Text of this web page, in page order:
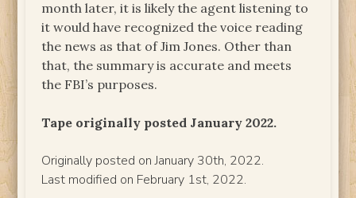
month later, it is likely the agent listening to
it would have recognized the voice reading
the news as that of Jim Jones. Other than
that, the summary is accurate and meets
the FBI’s purposes.
Tape originally posted January 2022.
Originally posted on January 30th, 2022.
Last modified on February 1st, 2022.